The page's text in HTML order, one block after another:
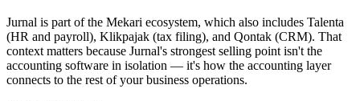
Jurnal is part of the Mekari ecosystem, which also includes Talenta
(HR and payroll), Klikpajak (tax filing), and Qontak (CRM). That
context matters because Jurnal's strongest selling point isn't the
accounting software in isolation — it's how the accounting layer
connects to the rest of your business operations.